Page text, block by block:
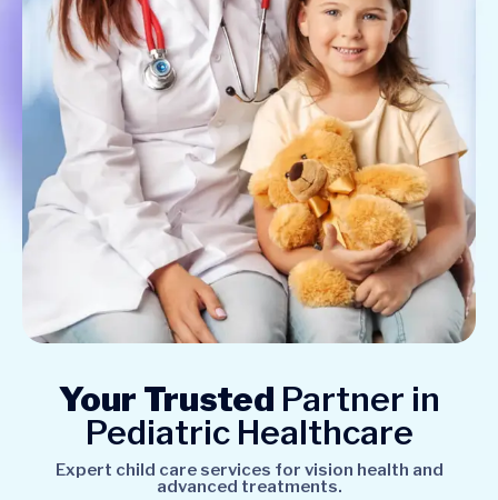
Your Trusted Partner in
Pediatric Healthcare
Expert child care services for vision health and
advanced treatments.